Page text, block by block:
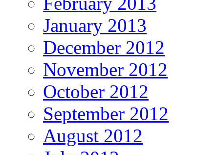
January 2013
December 2012
November 2012
October 2012
September 2012
August 2012